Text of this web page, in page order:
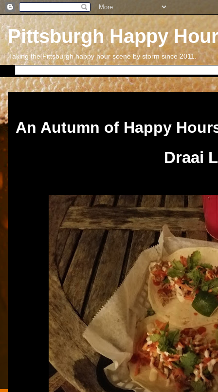
Pittsburgh Happy
Taking the Pittsburgh happy hour scene by storm since 2011.
An Autumn of Happy
Draai